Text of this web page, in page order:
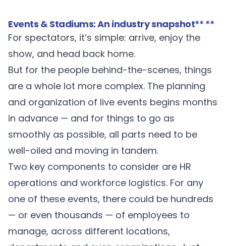
Events & Stadiums: An industry snapshot** **
For spectators, it’s simple: arrive, enjoy the
show, and head back home.
But for the people behind-the-scenes, things
are a whole lot more complex. The planning
and organization of live events begins months
in advance — and for things to go as
smoothly as possible, all parts need to be
well-oiled and moving in tandem.
Two key components to consider are HR
operations and workforce logistics. For any
one of these events, there could be hundreds
— or even thousands — of employees to
manage, across different locations,